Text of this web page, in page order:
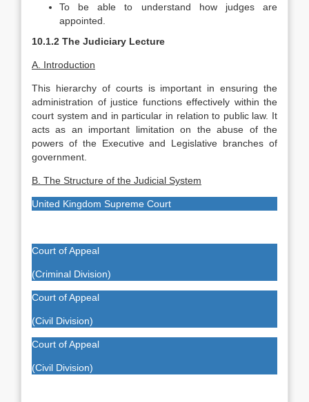
To be able to understand how judges are
appointed.
10.1.2 The Judiciary Lecture
A. Introduction
This hierarchy of courts is important in ensuring the
administration of justice functions effectively within the
court system and in particular in relation to public law. It
acts as an important limitation on the abuse of the
powers of the Executive and Legislative branches of
government.
B. The Structure of the Judicial System
United Kingdom Supreme Court
Court of Appeal
(Criminal Division)
Court of Appeal
(Civil Division)
Court of Appeal
(Civil Division)